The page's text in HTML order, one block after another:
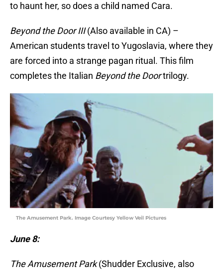
to haunt her, so does a child named Cara.
Beyond the Door III(Also available in CA) –
American students travel to Yugoslavia, where they
are forced into a strange pagan ritual. This film
completes the Italian Beyond the Doortrilogy.
The Amusement Park. Image Courtesy Yellow Veil Pictures
June 8:
The Amusement Park(Shudder Exclusive, also